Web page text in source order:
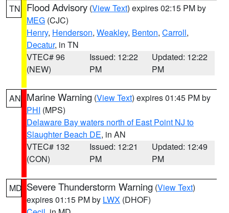
TN Flood Advisory (View Text) expires 02:15 PM by
MEG (CJC)
Henry, Henderson, Weakley, Benton, Carroll,
Decatur, in TN
VTEC# 96
(NEW)
Issued: 12:22
PM
Updated: 12:22
PM
AN Marine Warning (View Text) expires 01:45 PM by
PHI (MPS)
Delaware Bay waters north of East Point NJ to
Slaughter Beach DE, in AN
VTEC# 132
(CON)
Issued: 12:21
PM
Updated: 12:49
PM
MD Severe Thunderstorm Warning (View Text)
expires 01:15 PM by LWX (DHOF)